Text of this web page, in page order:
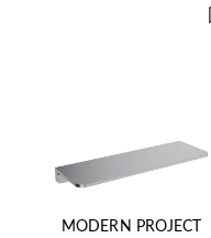
MODERN PROJECT